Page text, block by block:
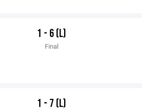
1 - 6 (L)
Final
1 - 7 (L)